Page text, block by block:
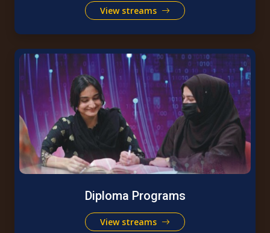
View streams
Diploma Programs
View streams